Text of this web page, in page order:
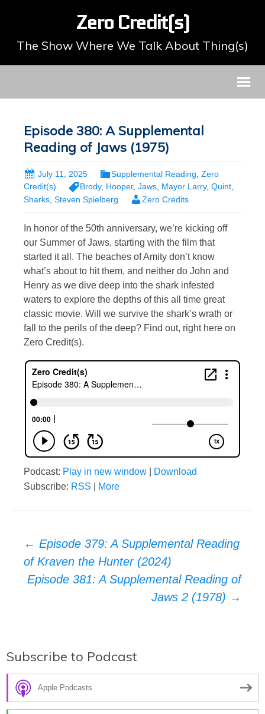
Zero Credit(s)
The Show Where We Talk About Thing(s)
Episode 380: A Supplemental
Reading of Jaws (1975)
July 11, 2025 Supplemental Reading Zero
Credit(s)
Brody, Hooper, Jaws, Mayor Larry, Quint,
Sharks Steven Spielberg Zero Credits
In honor of the 50th anniversary, we’re kicking off
our Summer of Jaws, starting with the film that
started it all. The beaches of Amity don’t know
what’s about to hit them, and neither do John and
Henry as we dive deep into the shark infested
waters to explore the depths of this all time great
classic movie. Will we survive the shark’s wrath or
fall to the perils of the deep? Find out, right here on
Zero Credit(s).
Podcast: Play in new window
Download
Subscribe: RSS More
Post
navigation
← Episode 379: A Supplemental Reading
of Kraven the Hunter (2024)
Episode 381: A Supplemental Reading of
Jaws 2 (1978) →
Subscribe to Podcast
Apple Podcasts